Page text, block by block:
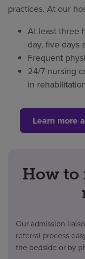
practices. At our
At least three
day, five days
Frequent
24/7 nursing
in
Learn more
How to
Our admission
referral process
the bedside or by